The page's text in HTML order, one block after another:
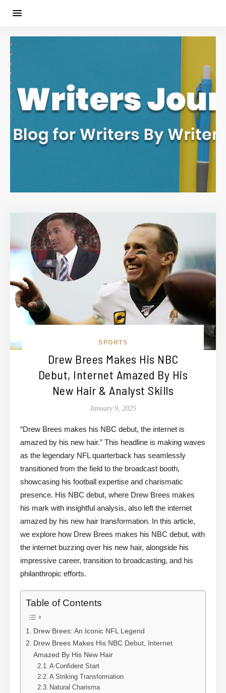
SPORTS
Drew Brees Makes His NBC
Debut, Internet Amazed By His
New Hair & Analyst Skills
January 9, 2025
“Drew Brees makes his NBC debut, the internet is
amazed by his new hair.” This headline is making waves
as the legendary NFL quarterback has seamlessly
transitioned from the field to the broadcast booth,
showcasing his football expertise and charismatic
presence. His NBC debut, where Drew Brees makes
his mark with insightful analysis, also left the internet
amazed by his new hair transformation. In this article,
we explore how Drew Brees makes his NBC debut, with
the internet buzzing over his new hair, alongside his
impressive career, transition to broadcasting, and his
philanthropic efforts.
Table of Contents
Drew Brees: An Iconic NFL Legend
Drew Brees Makes His NBC Debut, Internet
Amazed By His New Hair
A Confident Start
A Striking Transformation
Natural Charisma